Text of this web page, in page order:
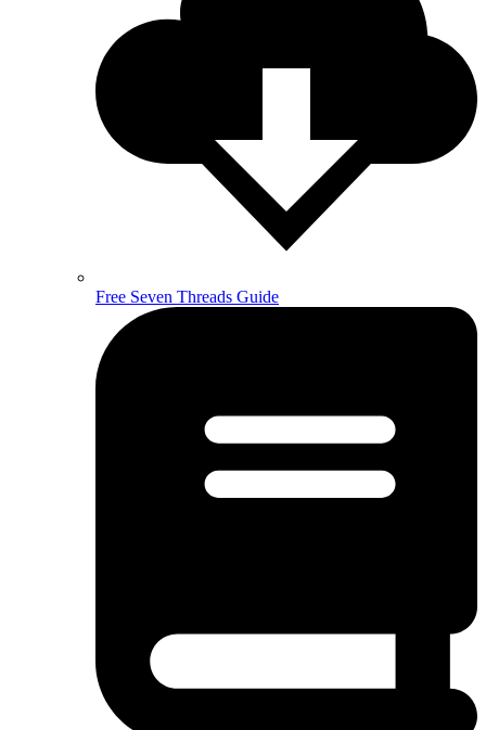
Free Seven Threads Guide